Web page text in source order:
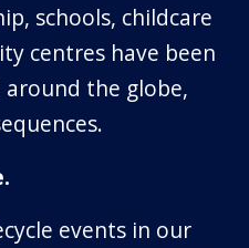
schools, childcare
centres have been
the globe,
events in our